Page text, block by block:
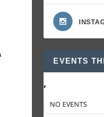
EVENTS
,
NO EVENTS